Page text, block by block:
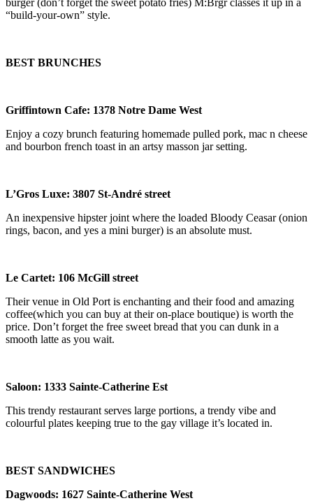
“build-your-own” style.
BEST BRUNCHES
Griffintown Cafe: 1378 Notre Dame West
Enjoy a cozy brunch featuring homemade pulled pork, mac n cheese
and bourbon french toast in an artsy masson jar setting.
L’Gros Luxe: 3807 St-André street
An inexpensive hipster joint where the loaded Bloody Ceasar (onion
rings, bacon, and yes a mini burger) is an absolute must.
Le Cartet: 106 McGill street
Their venue in Old Port is enchanting and their food and amazing
coffee(which you can buy at their on-place boutique) is worth the
price. Don’t forget the free sweet bread that you can dunk in a
smooth latte as you wait.
Saloon: 1333 Sainte-Catherine Est
This trendy restaurant serves large portions, a trendy vibe and
colourful plates keeping true to the gay village it’s located in.
BEST SANDWICHES
Dagwoods: 1627 Sainte-Catherine West